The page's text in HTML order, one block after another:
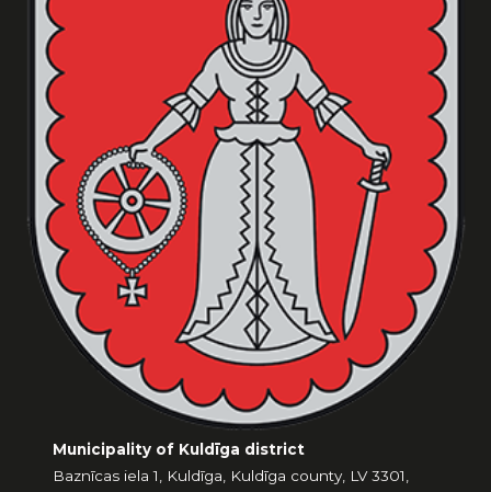
Municipality of Kuldīga district
Baznīcas iela 1, Kuldīga, Kuldīga county, LV 3301,